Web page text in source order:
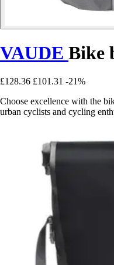
VAUDE Bike
£128.36 £101.31 -21%
Choose excellence with the
urban cyclists and cycling